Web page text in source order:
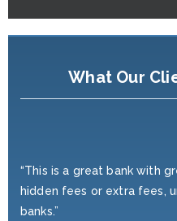
What Our
“This is a great bank with
hidden fees or extra fees,
banks.”